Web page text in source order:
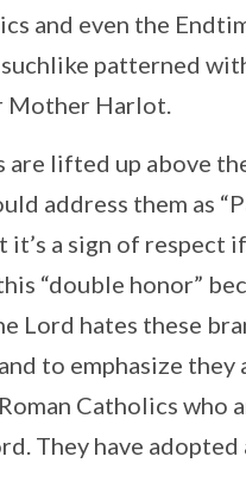
and even the
patterned
Mother Harlot.
are lifted up above
address them as
a sign of respect
“double honor”
Lord hates these
to emphasize they
Catholics who
They have